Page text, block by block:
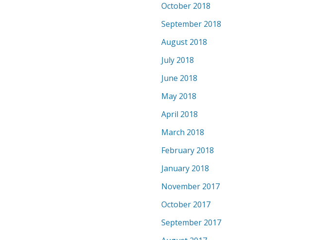
October 2018
September 2018
August 2018
July 2018
June 2018
May 2018
April 2018
March 2018
February 2018
January 2018
November 2017
October 2017
September 2017